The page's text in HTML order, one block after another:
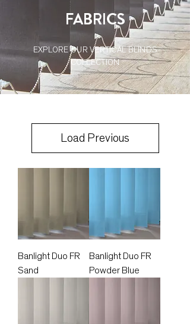
FABRICS
EXPLORE OUR VERTICAL BLINDS
COLLECTION
Load Previous
Banlight Duo FR
Sand
Banlight Duo FR
Powder Blue